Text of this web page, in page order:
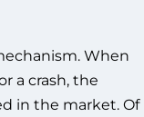
When
a crash, the
in the market. Of